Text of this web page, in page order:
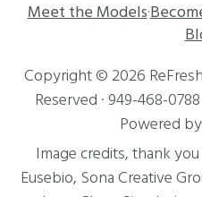
Meet the Models·
Copyright © 2026
Reserved · 949-468-0788
Powered by
Image credits, thank
Eusebio, Sona Creative